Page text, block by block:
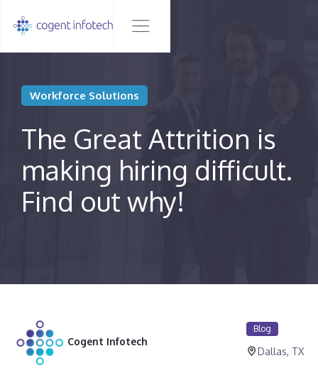
Workforce Solutions
The Great Attrition is
making hiring difficult.
Find out why!
Cogent Infotech
Blog
Dallas, TX